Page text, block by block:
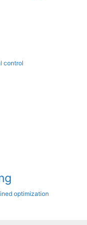
control
optimization